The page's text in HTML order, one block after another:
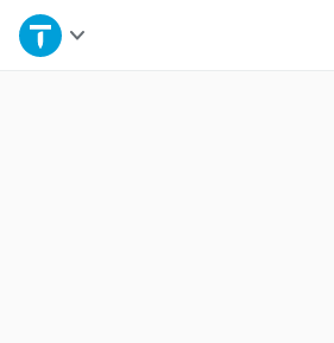
Home